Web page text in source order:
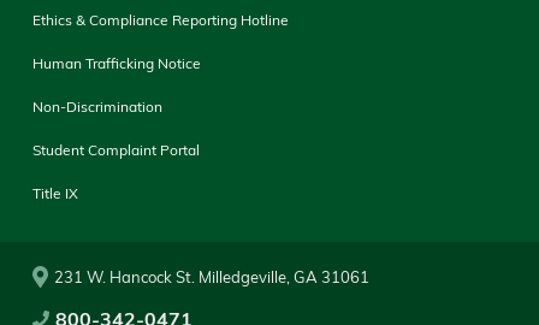
Ethics & Compliance Reporting Hotline
Human Trafficking Notice
Non-Discrimination
Student Complaint Portal
Title IX
231 W. Hancock St. Milledgeville, GA 31061
800-342-0471